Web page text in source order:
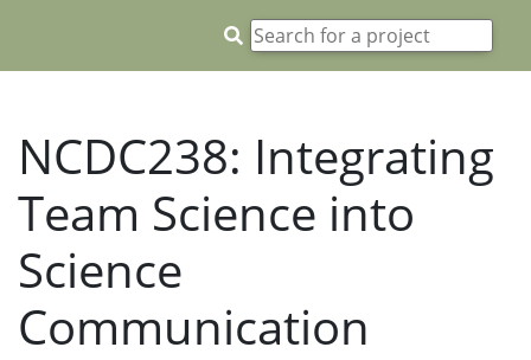
NCDC238: Integrating
Team Science into
Science
Communication